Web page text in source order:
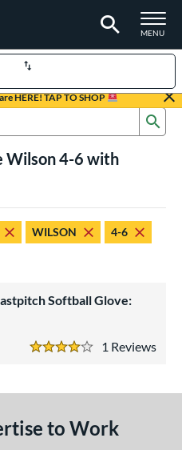
TOGGLE
MENU
HERE! TAP TO SHOP
Wilson 4-6 with
WILSON
4-6
Softball Glove:
1
4 Stars
to Work